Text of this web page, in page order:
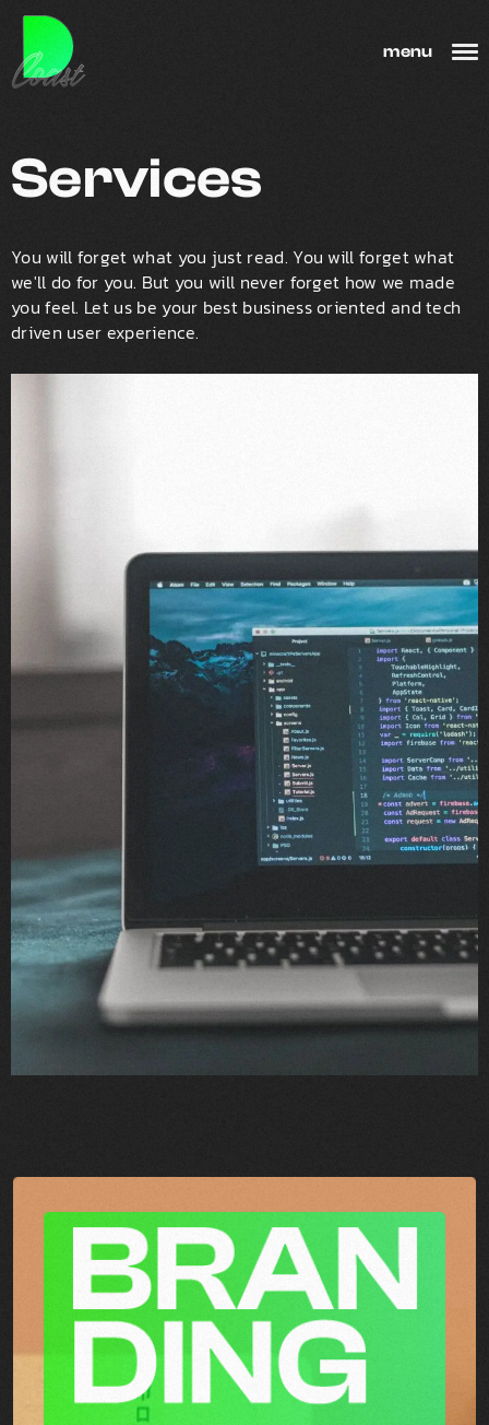
menu
Services
You will forget what you just read. You will forget what
we'll do for you. But you will never forget how we made
you feel. Let us be your best business oriented and tech
driven user experience.